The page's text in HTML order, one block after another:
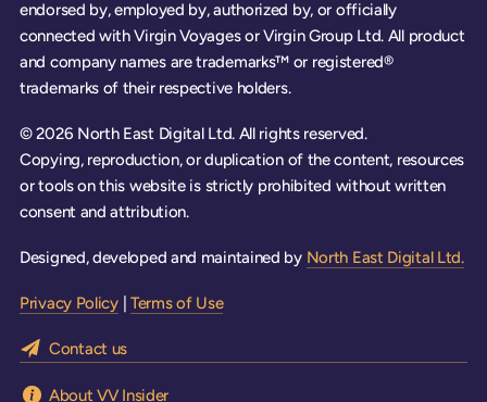
endorsed by, employed by, authorized by, or officially
connected with Virgin Voyages or Virgin Group Ltd. All product
and company names are trademarks™ or registered®
trademarks of their respective holders.
© 2026 North East Digital Ltd. All rights reserved.
Copying, reproduction, or duplication of the content, resources
or tools on this website is strictly prohibited without written
consent and attribution.
Designed, developed and maintained by North East Digital Ltd.
Privacy Policy | Terms of Use
Contact us
About VV Insider